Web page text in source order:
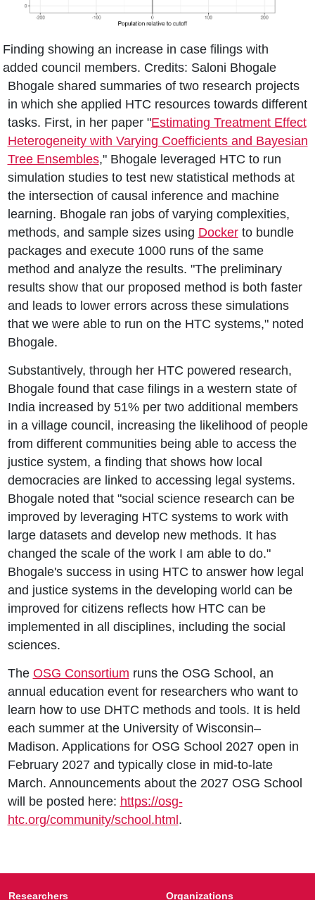
Finding showing an increase in case filings with
added council members. Credits: Saloni Bhogale
Bhogale shared summaries of two research projects
in which she applied HTC resources towards different
tasks. First, in her paper "Estimating Treatment Effect
Heterogeneity with Varying Coefficients and Bayesian
Tree Ensembles," Bhogale leveraged HTC to run
simulation studies to test new statistical methods at
the intersection of causal inference and machine
learning. Bhogale ran jobs of varying complexities,
methods, and sample sizes using Dockerto bundle
packages and execute 1000 runs of the same
method and analyze the results. "The preliminary
results show that our proposed method is both faster
and leads to lower errors across these simulations
that we were able to run on the HTC systems," noted
Bhogale.
Substantively, through her HTC powered research,
Bhogale found that case filings in a western state of
India increased by 51% per two additional members
in a village council, increasing the likelihood of people
from different communities being able to access the
justice system, a finding that shows how local
democracies are linked to accessing legal systems.
Bhogale noted that "social science research can be
improved by leveraging HTC systems to work with
large datasets and develop new methods. It has
changed the scale of the work I am able to do."
Bhogale's success in using HTC to answer how legal
and justice systems in the developing world can be
improved for citizens reflects how HTC can be
implemented in all disciplines, including the social
sciences.
The OSG Consortium runs the OSG School, an
annual education event for researchers who want to
learn how to use DHTC methods and tools. It is held
each summer at the University of Wisconsin–
Madison. Applications for OSG School 2027 open in
February 2027 and typically close in mid-to-late
March. Announcements about the 2027 OSG School
will be posted here: https://osg-
htc.org/community/school.html.
Researchers Organizations